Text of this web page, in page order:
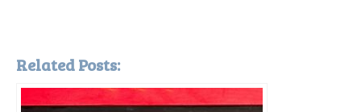
Related Posts: